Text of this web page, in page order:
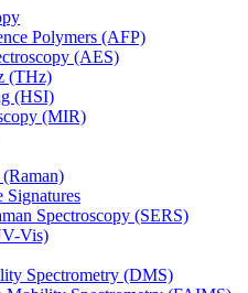
Polymers (AFP)
(AES)
(THz)
(HSI)
(MIR)
Signatures
Spectroscopy (SERS)
Vis)
Spectrometry (DMS)